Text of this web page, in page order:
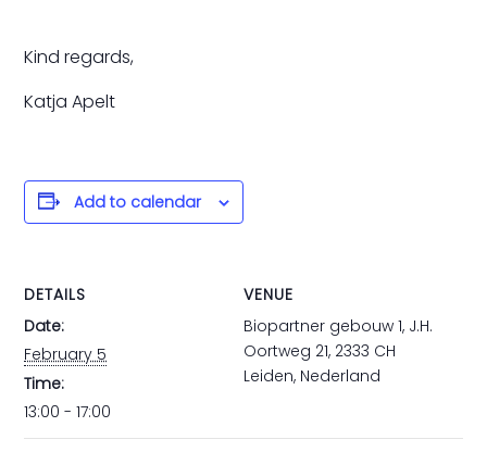
Kind regards,
Katja Apelt
Add to calendar
DETAILS
Date:
February 5
Time:
13:00 - 17:00
VENUE
Biopartner gebouw 1, J.H.
Oortweg 21, 2333 CH
Leiden, Nederland